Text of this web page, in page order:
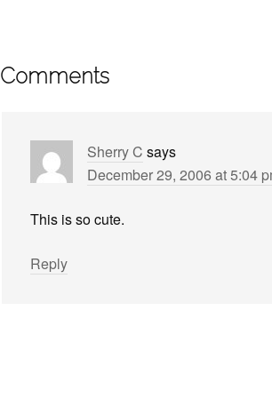
Comments
Sherry C says
December 29, 2006 at 5:04
This is so cute.
Reply